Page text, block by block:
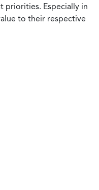
priorities. Especially in
to their respective